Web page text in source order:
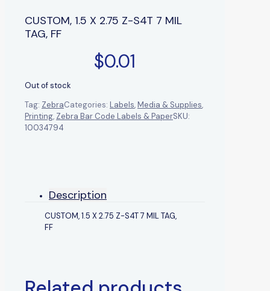
CUSTOM, 1.5 X 2.75 Z-S4T 7 MIL
TAG, FF
$0.01
Out of stock
Tag: ZebraCategories: Labels,Media & Supplies,
Printing, Zebra Bar Code Labels & PaperSKU:
10034794
Description
CUSTOM, 1.5 X 2.75 Z-S4T 7 MIL TAG,
FF